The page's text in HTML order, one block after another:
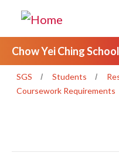
Chow Yei Ching
SGS Students
Coursework Requirements